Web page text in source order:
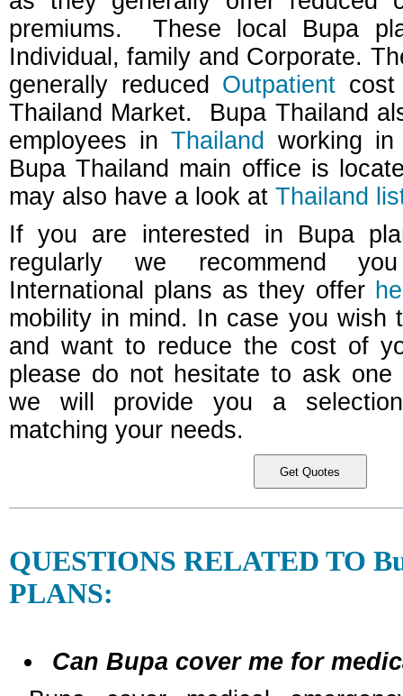
premiums.
These local Bupa
Individual, family and Corporate.
generally reduced Outpatient
Thailand Market.
Bupa Thailand
employees inThailand
working in
Bupa Thailand main office is
may also have a look at Thailand
If you are interested in Bupa
regularly we recommend
International plans as they offer
mobility in mind. In case you wish
and want to reduce the cost of
please do not hesitate to ask one
we will provide you a
matching your needs.
QUESTIONS RELATED TO
PLANS:
Can Bupa cover me for